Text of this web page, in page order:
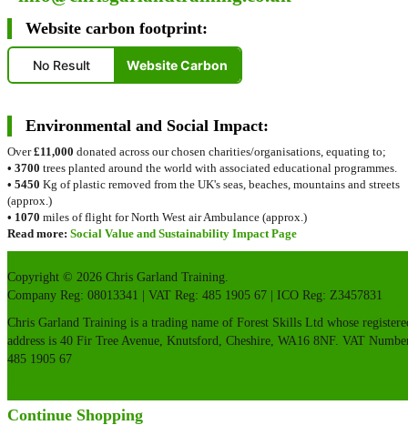
Website carbon footprint:
No Result Website Carbon
Environmental and Social Impact:
Over£11,000 donated across our chosen charities/organisations, equating to;
• 3700 trees planted around the world with associated educational programmes.
• 5450 Kg of plastic removed from the UK's seas, beaches, mountains and streets
(approx.)
• 1070 miles of flight for North West air Ambulance (approx.)
Read more: Social Value and Sustainability Impact Page
Copyright © 2026 Chris Garland Training.
Company Reg: 08013341 | VAT Reg: 485 1905 67 | ICO Reg: Z3457831
Chris Garland Training is a trading name of Forest Skills Ltd whose
address is 40 Fir Tree Avenue, Knutsford, Cheshire, WA16 8NF. VAT
485 1905 67
Continue Shopping